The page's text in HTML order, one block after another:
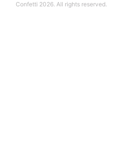
Confetti 2026. All rights reserved.